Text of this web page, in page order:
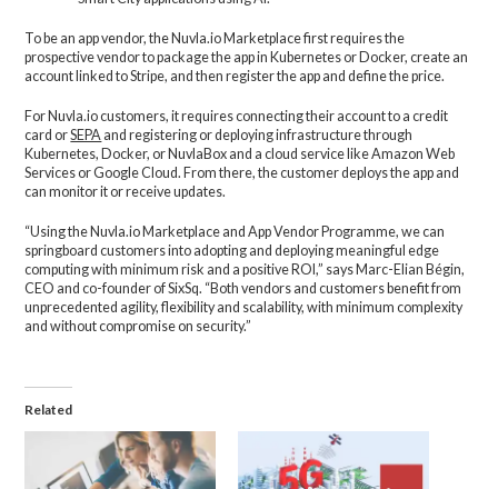
To be an app vendor, the Nuvla.io Marketplace first requires the
prospective vendor to package the app in Kubernetes or Docker, create an
account linked to Stripe, and then register the app and define the price.
For Nuvla.io customers, it requires connecting their account to a credit
card orSEPA and registering or deploying infrastructure through
Kubernetes, Docker, or NuvlaBox and a cloud service like Amazon Web
Services or Google Cloud. From there, the customer deploys the app and
can monitor it or receive updates.
“Using the Nuvla.io Marketplace and App Vendor Programme, we can
springboard customers into adopting and deploying meaningful edge
computing with minimum risk and a positive ROI,” says Marc-Elian Bégin,
CEO and co-founder of SixSq. “Both vendors and customers benefit from
unprecedented agility, flexibility and scalability, with minimum complexity
and without compromise on security.”
Related